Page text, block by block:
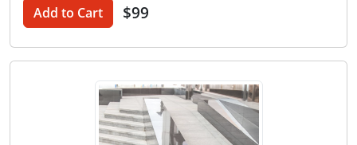
Add to Cart $99